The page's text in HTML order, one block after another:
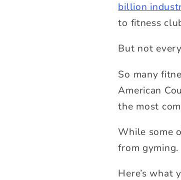
billion
to fitness
But not
So many
American
the most
While some
from gyming.
Here’s what